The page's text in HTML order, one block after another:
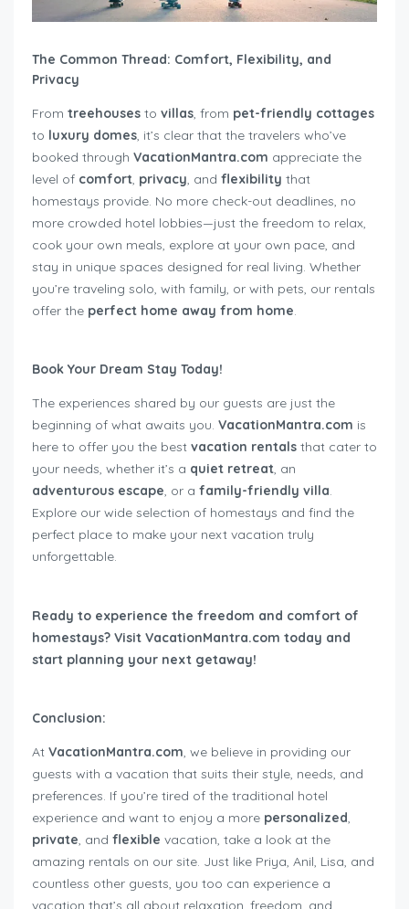
The Common Thread: Comfort, Flexibility, and
Privacy
From treehouses to villas, from pet-friendly cottages
to luxury domes, it’s clear that the travelers who’ve
booked through VacationMantra.com appreciate the
level of comfort, privacy, and flexibility that
homestays provide. No more check-out deadlines, no
more crowded hotel lobbies—just the freedom to relax,
cook your own meals, explore at your own pace, and
stay in unique spaces designed for real living. Whether
you’re traveling solo, with family, or with pets, our rentals
offer the perfect home away from home.
Book Your Dream Stay Today!
The experiences shared by our guests are just the
beginning of what awaits you. VacationMantra.com is
here to offer you the best vacation rentals that cater to
your needs, whether it’s a quiet retreat, an
adventurous escape, or a family-friendly villa.
Explore our wide selection of homestays and find the
perfect place to make your next vacation truly
unforgettable.
Ready to experience the freedom and comfort of
homestays? Visit VacationMantra.com today and
start planning your next getaway!
Conclusion:
At VacationMantra.com, we believe in providing our
guests with a vacation that suits their style, needs, and
preferences. If you’re tired of the traditional hotel
experience and want to enjoy a more personalized,
private, and flexible vacation, take a look at the
amazing rentals on our site. Just like Priya, Anil, Lisa, and
countless other guests, you too can experience a
vacation that’s all about relaxation, freedom, and